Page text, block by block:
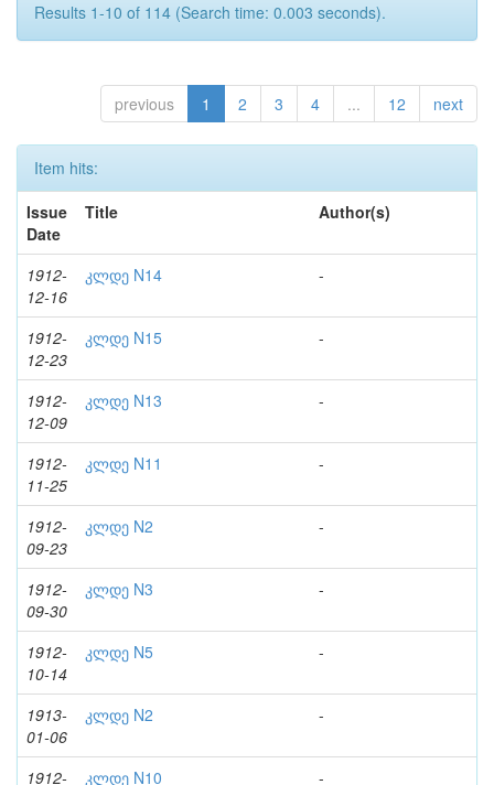
Results 1-10 of 114 (Search time: 0.003 seconds).
previous 1 2 3 4 ... 12 next
Item hits:
Issue
Date
Title Author(s)
1912-
12-16
კლდე N14 -
1912-
12-23
კლდე N15 -
1912-
12-09
კლდე N13 -
1912-
11-25
კლდე N11 -
1912-
09-23
კლდე N2 -
1912-
09-30
კლდე N3 -
1912-
10-14
კლდე N5 -
1913-
01-06
კლდე N2 -
1912- კლდე N10 -